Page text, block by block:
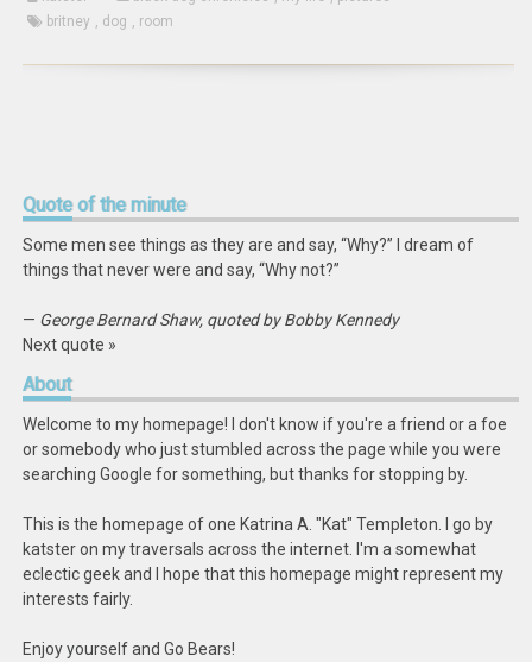
britney , dog , room
Quoteof the minute
Some men see things as they are and say, “Why?” I dream of
things that never were and say, “Why not?”
— George Bernard Shaw, quoted by Bobby Kennedy
Next quote »
About
Welcome to my homepage! I don't know if you're a friend or a foe
or somebody who just stumbled across the page while you were
searching Google for something, but thanks for stopping by.
This is the homepage of one Katrina A. "Kat" Templeton. I go by
katster on my traversals across the internet. I'm a somewhat
eclectic geek and I hope that this homepage might represent my
interests fairly.
Enjoy yourself and Go Bears!